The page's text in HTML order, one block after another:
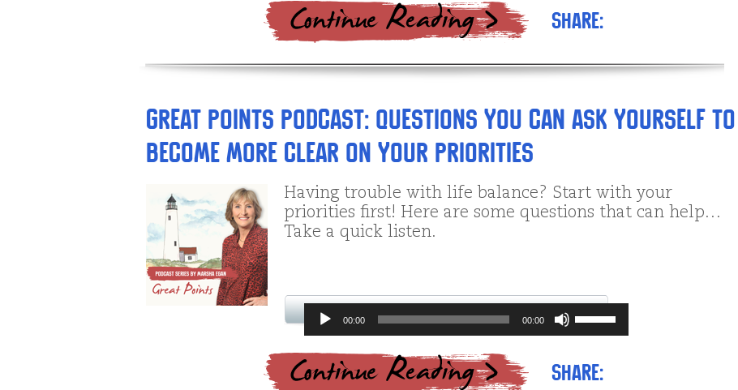
Share:
Great Points Podcast: Questions You Can Ask Yourself to
Become More Clear on Your Priorities
Having trouble with life balance? Start with your
priorities first! Here are some questions that can help…
Take a quick listen.
Audio 00:00 00:00
Up/Down
Arrow
to
increase
Share: